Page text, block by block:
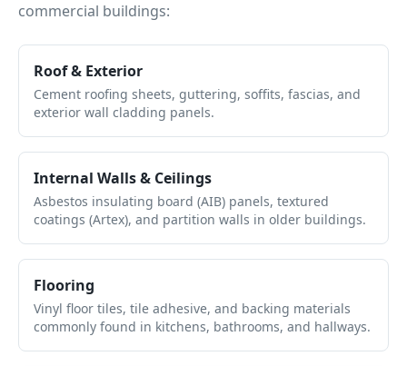
commercial buildings:
Roof & Exterior
Cement roofing sheets, guttering, soffits, fascias, and
exterior wall cladding panels.
Internal Walls & Ceilings
Asbestos insulating board (AIB) panels, textured
coatings (Artex), and partition walls in older buildings.
Flooring
Vinyl floor tiles, tile adhesive, and backing materials
commonly found in kitchens, bathrooms, and hallways.